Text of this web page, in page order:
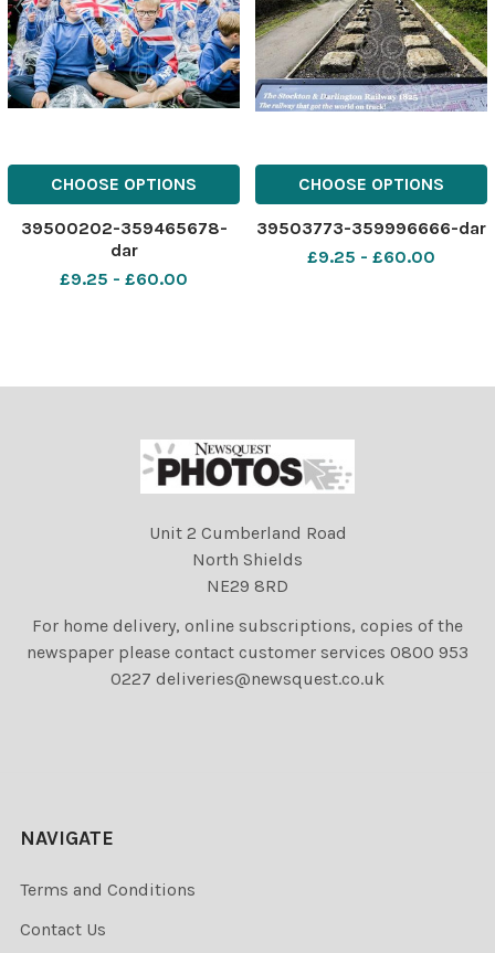
CHOOSE OPTIONS
39500202-359465678-
dar
£9.25 - £60.00
CHOOSE OPTIONS
39503773-359996666-dar
£9.25 - £60.00
Unit 2 Cumberland Road
North Shields
NE29 8RD
For home delivery, online subscriptions, copies of the
newspaper please contact customer services 0800 953
0227 deliveries@newsquest.co.uk
NAVIGATE
Terms and Conditions
Contact Us